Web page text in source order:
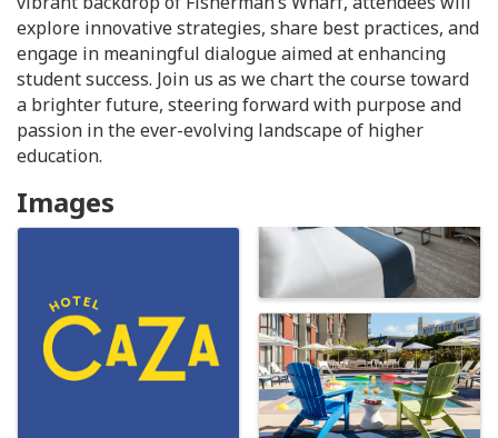
explore innovative strategies, share best practices, and
engage in meaningful dialogue aimed at enhancing
student success. Join us as we chart the course toward
a brighter future, steering forward with purpose and
passion in the ever-evolving landscape of higher
education.
Images